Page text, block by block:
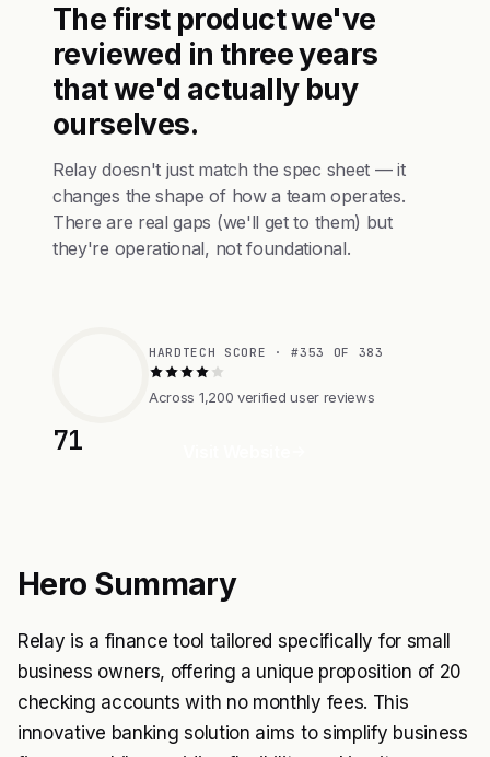
The first product we've
reviewed in three years
that we'd actually buy
ourselves.
Relay doesn't just match the spec sheet — it
changes the shape of how a team operates.
There are real gaps (we'll get to them) but
they're operational, not foundational.
71
HARDTECH SCORE · #353 OF 383
Across 1,200 verified user reviews
Hero Summary
Relay is a finance tool tailored specifically for small
business owners, offering a unique proposition of 20
checking accounts with no monthly fees. This
innovative banking solution aims to simplify business